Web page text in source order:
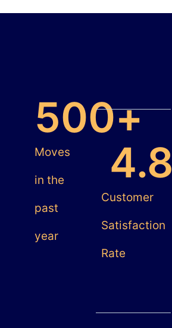
Moves
in the
past
year
500+
Customer
Satisfaction
Rate
4.8